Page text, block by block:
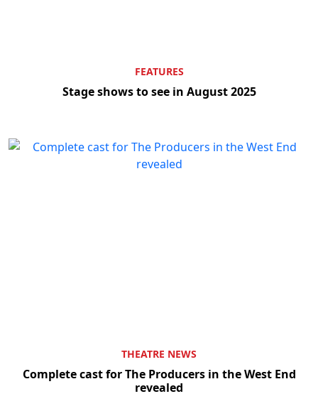
FEATURES
Stage shows to see in August 2025
THEATRE NEWS
Complete cast for The Producers in the West End
revealed